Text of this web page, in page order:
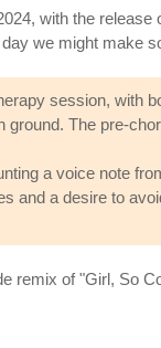
with the release
we might make
session, with
The pre-
a voice note
and a desire to
remix of "Girl, So